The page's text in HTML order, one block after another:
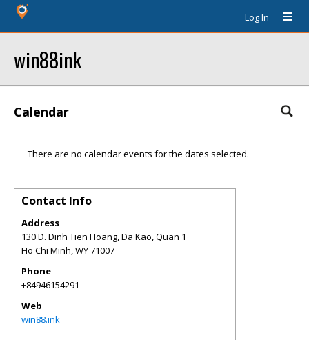
Log In
win88ink
Calendar
There are no calendar events for the dates selected.
Contact Info
Address
130 D. Dinh Tien Hoang, Da Kao, Quan 1
Ho Chi Minh,WY71007
Phone
+84946154291
Web
win88.ink